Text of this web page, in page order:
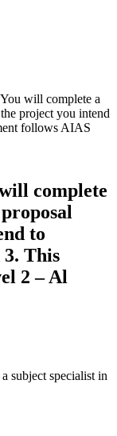
will complete a
project you intend
follows AIAS
complete
to
3. This
2 – Al
subject specialist in